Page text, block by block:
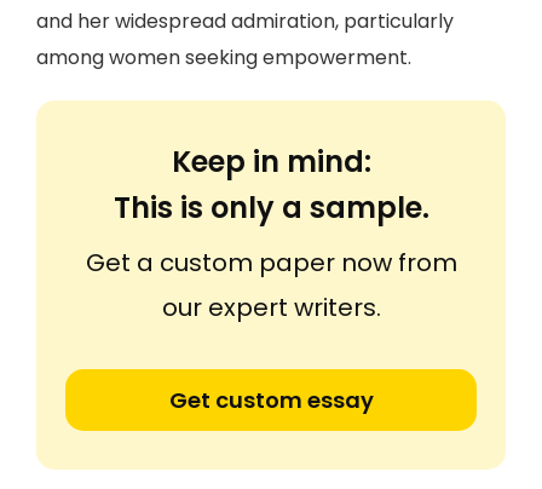
and her widespread admiration, particularly
among women seeking empowerment.
Keep in mind:
This is only a sample.
Get a custom paper now from
our expert writers.
Get custom essay